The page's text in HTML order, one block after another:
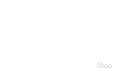
Shop